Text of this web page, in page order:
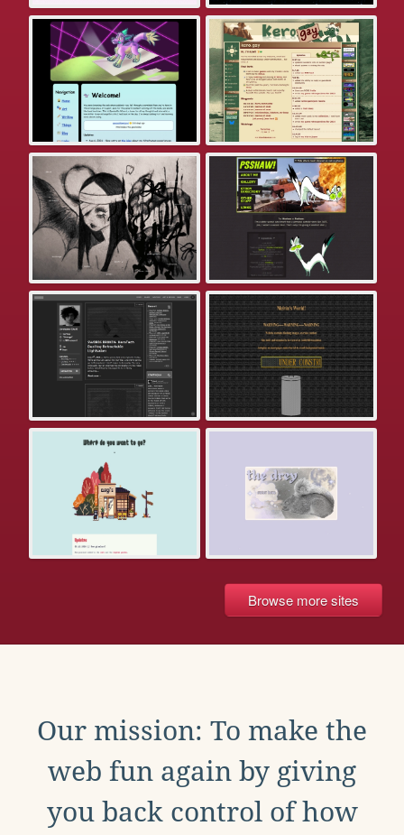
Browse more sites
Our mission: To make the
web fun again by giving
you back control of how